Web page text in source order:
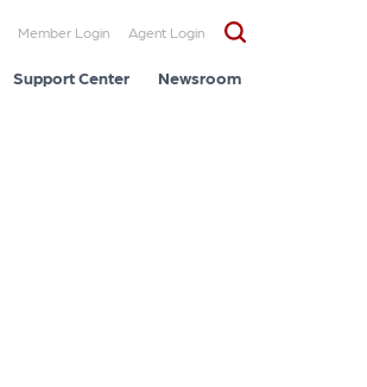
Member Login Agent Login
Support Center Newsroom